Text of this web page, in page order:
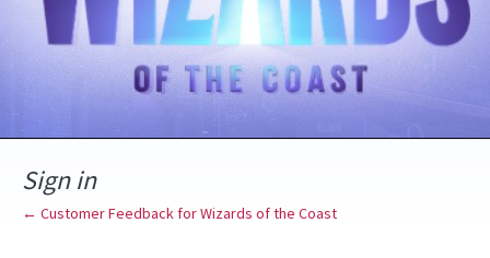
Sign in
← Customer Feedback for Wizards of the Coast